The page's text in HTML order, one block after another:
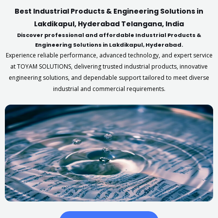
Best Industrial Products & Engineering Solutions in
Lakdikapul, Hyderabad Telangana, India
Discover professional and affordable Industrial Products &
Engineering Solutions in Lakdikapul, Hyderabad.
Experience reliable performance, advanced technology, and expert service
at TOYAM SOLUTIONS, delivering trusted industrial products, innovative
engineering solutions, and dependable support tailored to meet diverse
industrial and commercial requirements.